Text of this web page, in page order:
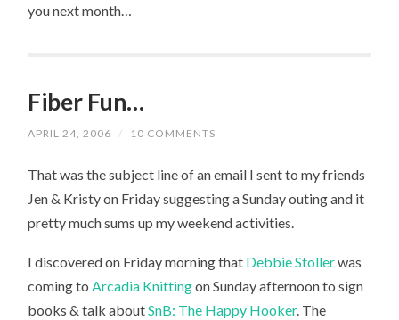
you next month…
Fiber Fun…
APRIL 24, 2006 / 10 COMMENTS
That was the subject line of an email I sent to my friends
Jen & Kristy on Friday suggesting a Sunday outing and it
pretty much sums up my weekend activities.
I discovered on Friday morning that Debbie Stollerwas
coming toArcadia Knittingon Sunday afternoon to sign
books & talk aboutSnB: The Happy Hooker. The